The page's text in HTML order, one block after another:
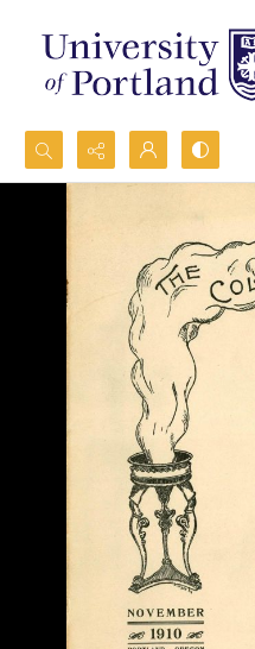
Search...